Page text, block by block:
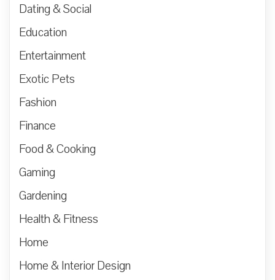
Dating & Social
Education
Entertainment
Exotic Pets
Fashion
Finance
Food & Cooking
Gaming
Gardening
Health & Fitness
Home
Home & Interior Design